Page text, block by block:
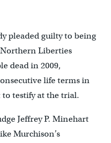
pleaded guilty to being
Liberties
dead in 2009,
life terms in
testify at the trial.
Jeffrey P. Minehart
Murchison’s